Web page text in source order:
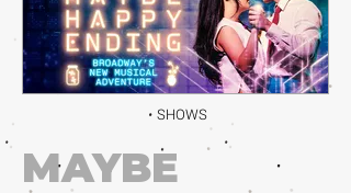
SHOWS
MAYBE